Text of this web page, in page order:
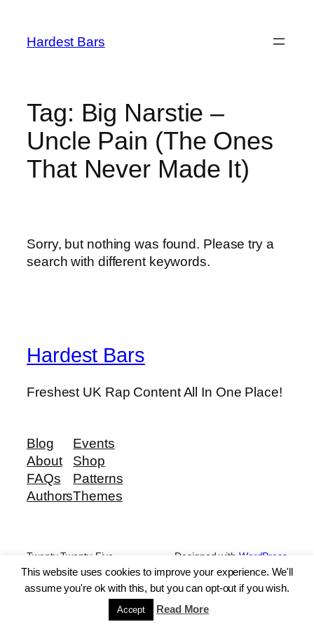
content
Hardest Bars
Tag: Big Narstie –
Uncle Pain (The Ones
That Never Made It)
Sorry, but nothing was found. Please try a
search with different keywords.
Hardest Bars
Freshest UK Rap Content All In One Place!
Blog
About
FAQs
Authors
Events
Shop
Patterns
Themes
Twenty Twenty-Five Designed with WordPress
This website uses cookies to improve your experience. We'll
assume you're ok with this, but you can opt-out if you wish.
Accept Read More